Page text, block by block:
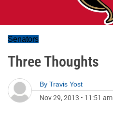
Senators
Three Thoughts
By Travis Yost
Nov 29, 2013 • 11:51 am